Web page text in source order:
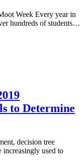
Week Every year in
hundreds of students…
to Determine
decision tree
increasingly used to